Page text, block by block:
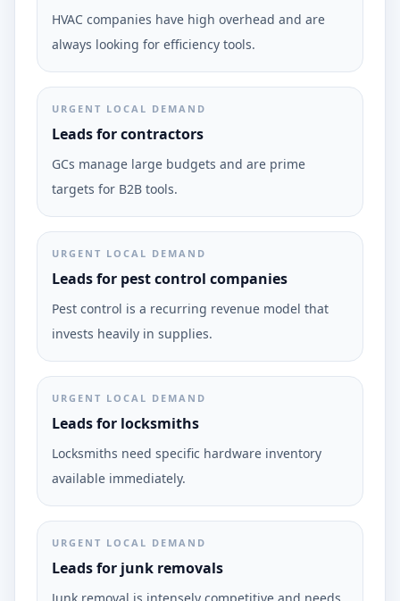
HVAC companies have high overhead and are
always looking for efficiency tools.
URGENT LOCAL DEMAND
Leads for contractors
GCs manage large budgets and are prime
targets for B2B tools.
URGENT LOCAL DEMAND
Leads for pest control companies
Pest control is a recurring revenue model that
invests heavily in supplies.
URGENT LOCAL DEMAND
Leads for locksmiths
Locksmiths need specific hardware inventory
available immediately.
URGENT LOCAL DEMAND
Leads for junk removals